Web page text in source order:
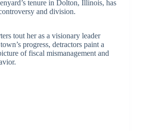
tenure in Dolton, Illinois, has
and division.
tout her as a visionary leader
progress, detractors paint a
of fiscal mismanagement and